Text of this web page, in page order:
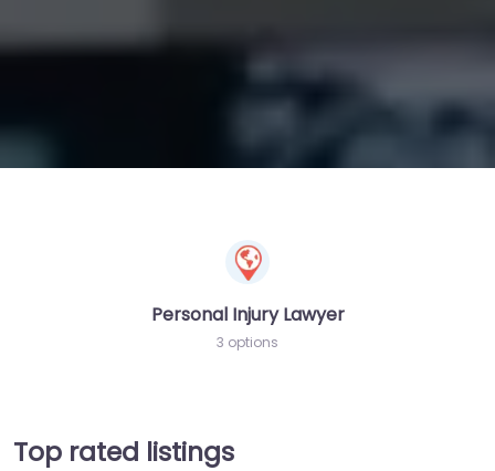
Personal Injury Lawyer
3 options
Top rated listings